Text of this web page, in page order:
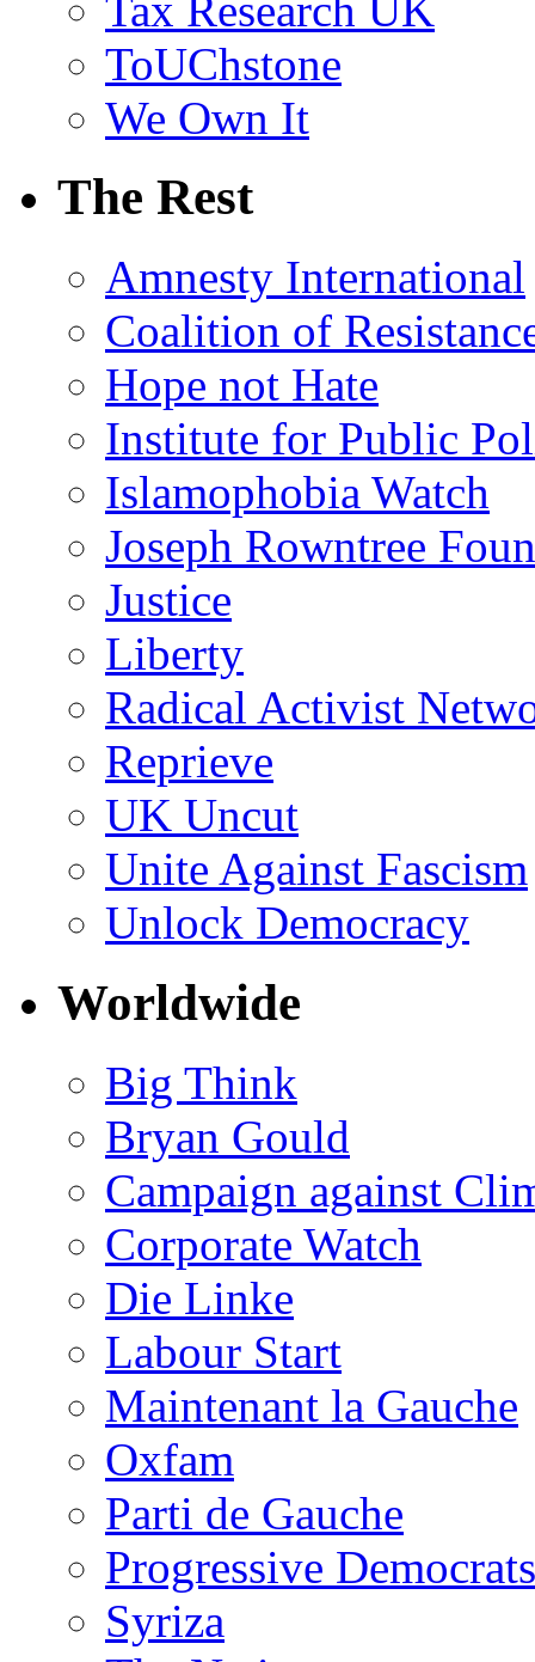
ToUChstone
We Own It
The Rest
Amnesty International
Coalition of
Hope not Hate
Institute for Public
Islamophobia Watch
Joseph Rowntree
Justice
Liberty
Radical Activist
Reprieve
UK Uncut
Unite Against Fascism
Unlock Democracy
Worldwide
Big Think
Bryan Gould
Campaign against
Corporate Watch
Die Linke
Labour Start
Maintenant la Gauche
Oxfam
Parti de Gauche
Progressive
Syriza